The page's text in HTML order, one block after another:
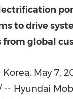
to drive
from global
Korea, May 7,
Hyundai